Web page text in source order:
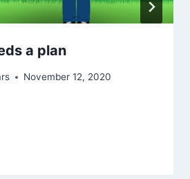
a plan
November 12, 2020